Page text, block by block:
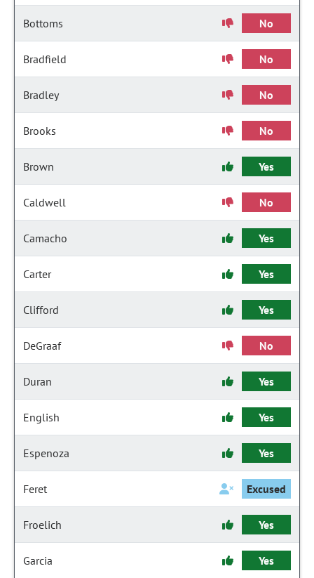
Bottoms No
Bradfield No
Bradley No
Brooks No
Brown Yes
Caldwell No
Camacho Yes
Carter Yes
Clifford Yes
DeGraaf No
Duran Yes
English Yes
Espenoza Yes
Feret Excused
Froelich Yes
Garcia Yes